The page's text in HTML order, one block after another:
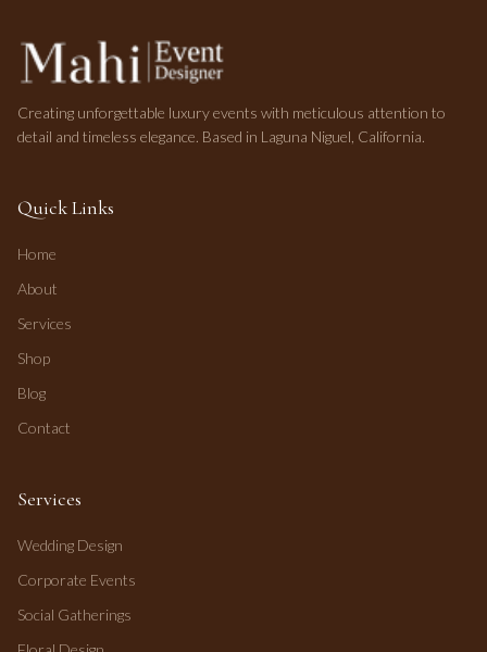
Creating unforgettable luxury events with meticulous attention to
detail and timeless elegance. Based in Laguna Niguel, California.
Quick Links
Home
About
Services
Shop
Blog
Contact
Services
Wedding Design
Corporate Events
Social Gatherings